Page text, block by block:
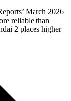
’ March 2026
reliable than
2 places higher